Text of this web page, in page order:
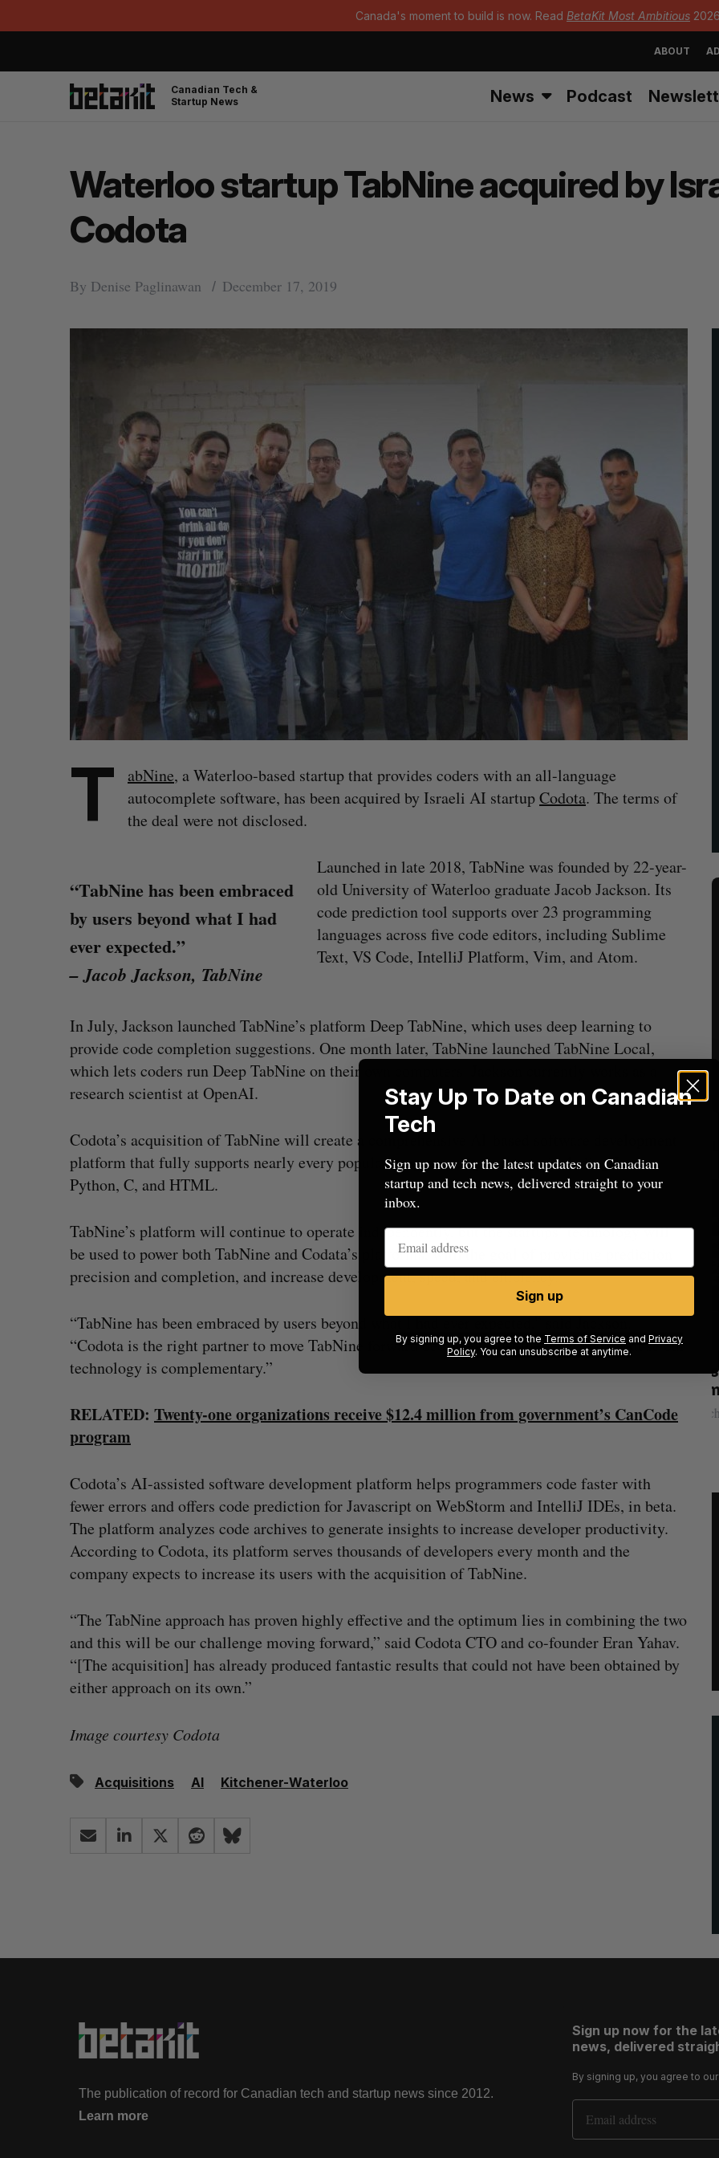
Canada's moment to build is now. Read BetaKit Most Ambitious
ABOUT
Canadian Tech &
Startup News
News Podcast
Waterloo startup TabNine acquired by
Codota
By Denise Paglinawan December 17, 2019
T abNine, a Waterloo-based startup that provides coders with an all-language
autocomplete software, has been acquired by Israeli AI startupCodota. The terms of
the deal were not disclosed.
“TabNine has been embraced
by users beyond what I had
ever expected.”
– Jacob Jackson, TabNine
Launched in late 2018, TabNine was founded by 22-year-
old University of Waterloo graduate Jacob Jackson. Its
code prediction tool supports over 23 programming
languages across five code editors, including Sublime
Text, VS Code, IntelliJ Platform, Vim, and Atom.
In July, Jackson launched TabNine’s platform Deep TabNine, which uses deep learning to
provide code completion suggestions. One month later, TabNine launched TabNine Local,
which lets coders run Deep TabNine on their own computers. Jackson currently works as a
research scientist at OpenAI.
Codota’s acquisition of TabNine will create a comprehensive AI-based software development
platform that fully supports nearly every popular programming language including Java,
Python, C, and HTML.
TabNine’s platform will continue to operate independently, but the startups’ technology will
be used to power both TabNine and Codata’s platforms, with the goal of providing prediction
precision and completion, and increase development, speed, and efficiency.
“TabNine has been embraced by users beyond what I had ever expected,” said Jackson.
“Codota is the right partner to move TabNine forward because I trust the team and because our
technology is complementary.”
RELATED: Twenty-one organizations receive $12.4 million from government’s CanCode
program
Codota’s AI-assisted software development platform helps programmers code faster with
fewer errors and offers code prediction for Javascript on WebStorm and IntelliJ IDEs, in beta.
The platform analyzes code archives to generate insights to increase developer productivity.
According to Codota, its platform serves thousands of developers every month and the
company expects to increase its users with the acquisition of TabNine.
“The TabNine approach has proven highly effective and the optimum lies in combining the two
and this will be our challenge moving forward,” said Codota CTO and co-founder Eran Yahav.
“[The acquisition] has already produced fantastic results that could not have been obtained by
either approach on its own.”
Image courtesy Codota
Acquisitions AI Kitchener-Waterloo
U of T prof Sanja Fidler leaves as Nvidia’s
Alex Riehl August 4, 2026
Shopify tops revenue estimates in big
Madison McLauchlan August 5, 2026
The publication of record for Canadian tech and startup news since 2012.
Learn more
Sign up now for the
news, delivered
By signing up, you agree to our
Email Address
S
e
a
c
f
o
r
:
Stay Up To Date on Canadian
Tech
Sign up now for the latest updates on Canadian
startup and tech news, delivered straight to your
inbox.
Sign up
By signing up, you agree to the Terms of Service and Privacy
Policy. You can unsubscribe at anytime.